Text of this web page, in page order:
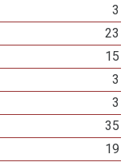
3
23
15
3
3
35
19